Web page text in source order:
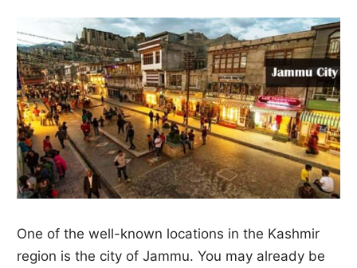
One of the well-known locations in the Kashmir
region is the city of Jammu. You may already be